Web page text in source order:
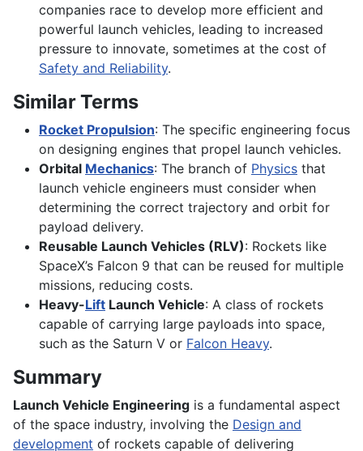
companies race to develop more efficient and
powerful launch vehicles, leading to increased
pressure to innovate, sometimes at the cost of
Safety and Reliability.
Similar Terms
Rocket Propulsion: The specific engineering focus
on designing engines that propel launch vehicles.
Orbital Mechanics: The branch of Physics that
launch vehicle engineers must consider when
determining the correct trajectory and orbit for
payload delivery.
Reusable Launch Vehicles (RLV): Rockets like
SpaceX’s Falcon 9 that can be reused for multiple
missions, reducing costs.
Heavy-Lift Launch Vehicle: A class of rockets
capable of carrying large payloads into space,
such as the Saturn V or Falcon Heavy.
Summary
Launch Vehicle Engineering is a fundamental aspect
of the space industry, involving the Design and
development of rockets capable of delivering